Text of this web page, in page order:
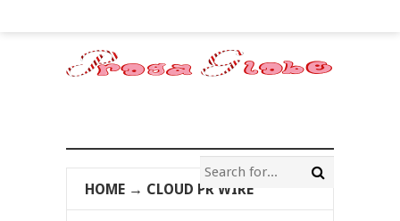
HOME → CLOUD PR WIRE